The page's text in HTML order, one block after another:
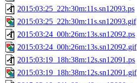
2015:03:25_22h:30m:11s.sn12093.ps
2015:03:25_22h:30m:11s.sn12093.gif
2015:03:24_00h:26m:13s.sn12092.ps
2015:03:24_00h:26m:13s.sn12092.gif
2015:03:19_18h:38m:12s.sn12091.ps
2015:03:19_18h:38m:12s.sn12091.gif